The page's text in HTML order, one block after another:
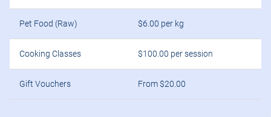
Pet Food (Raw) $6.00 per kg
Cooking Classes $100.00 per session
Gift Vouchers From $20.00